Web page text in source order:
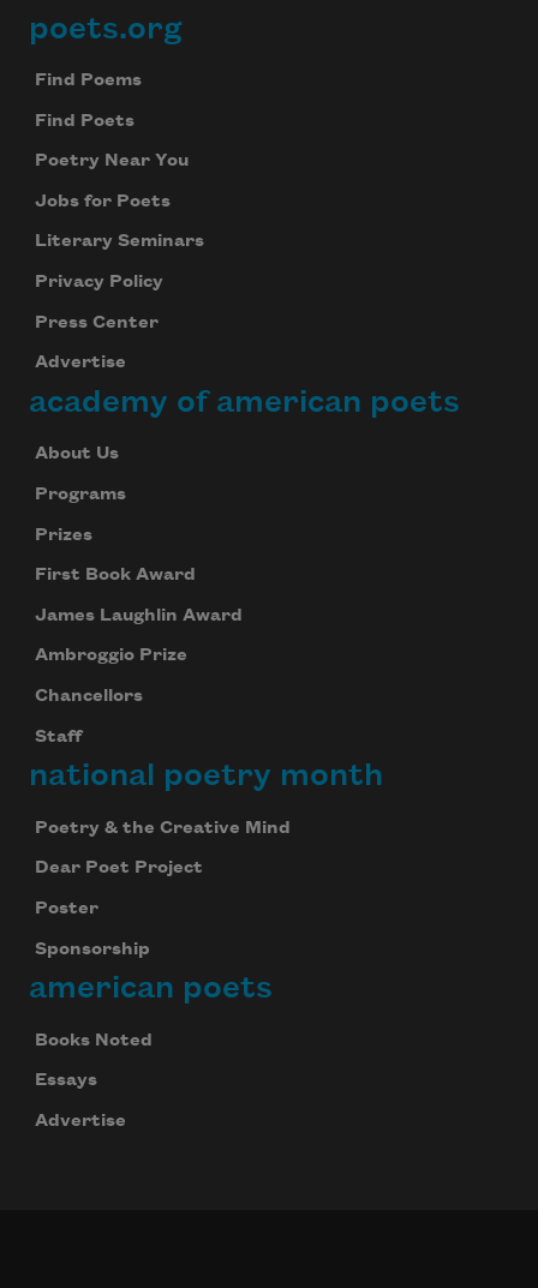
Footer
poets.org
Find Poems
Find Poets
Poetry Near You
Jobs for Poets
Literary Seminars
Privacy Policy
Press Center
Advertise
academy of american poets
About Us
Programs
Prizes
First Book Award
James Laughlin Award
Ambroggio Prize
Chancellors
Staff
national poetry month
Poetry & the Creative Mind
Dear Poet Project
Poster
Sponsorship
american poets
Books Noted
Essays
Advertise